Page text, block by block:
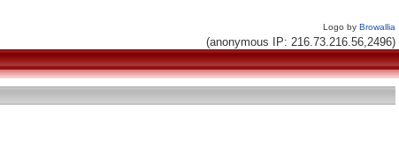
Logo by Browallia
(anonymous IP: 216.73.216.56,2496)